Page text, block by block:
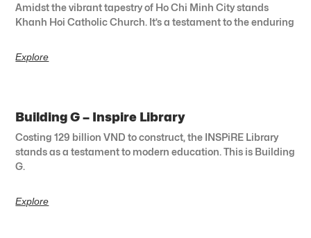
Amidst the vibrant tapestry of Ho Chi Minh City stands
Khanh Hoi Catholic Church. It’s a testament to the enduring
Explore
Building G – Inspire Library
Costing 129 billion VND to construct, the INSPiRE Library
stands as a testament to modern education. This is Building
G.
Explore